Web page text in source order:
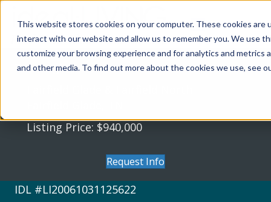
This website stores cookies on your computer. These cookies
interact with our website and allow us to remember you. We use
customize your browsing experience and for analytics and
and other media. To find out more about the cookies we use, see
The Brighton
Listing Price: $940,000
Request Info
IDL #LI20061031125622